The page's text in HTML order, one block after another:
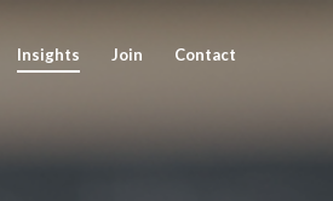
Insights Join Contact